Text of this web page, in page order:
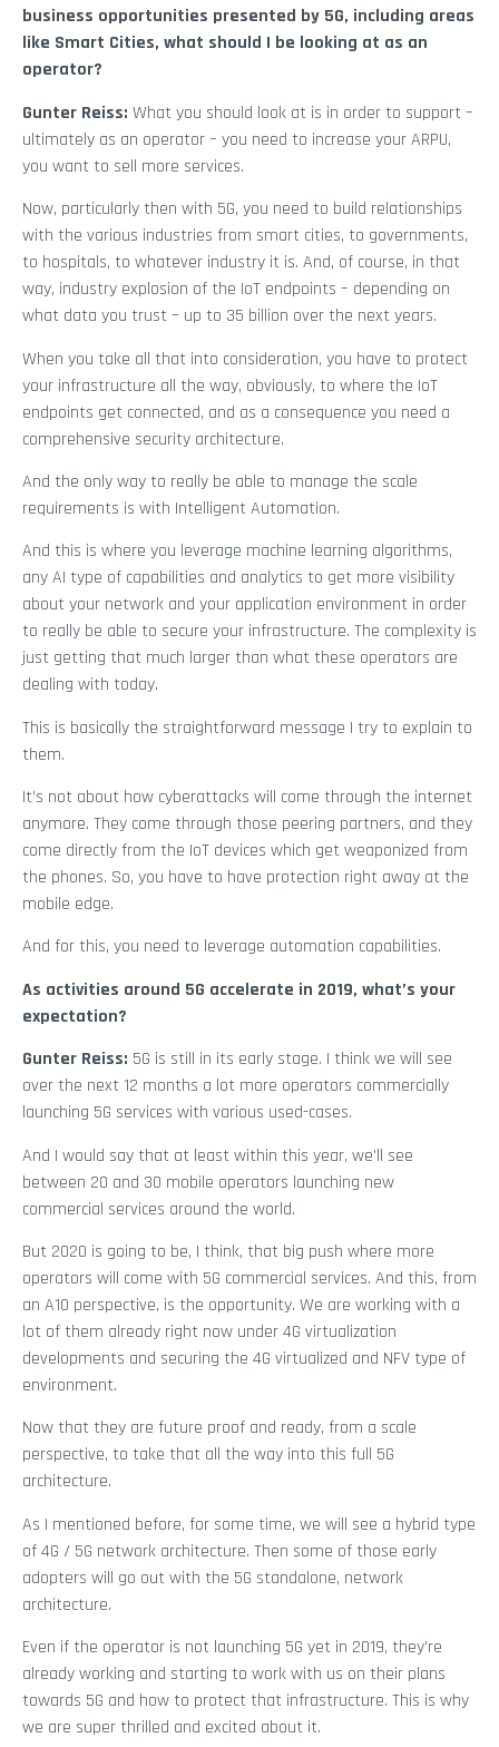
business opportunities presented by 5G, including areas
like Smart Cities, what should I be looking at as an
operator?
Gunter Reiss: What you should look at is in order to support –
ultimately as an operator – you need to increase your ARPU,
you want to sell more services.
Now, particularly then with 5G, you need to build relationships
with the various industries from smart cities, to governments,
to hospitals, to whatever industry it is. And, of course, in that
way, industry explosion of the IoT endpoints – depending on
what data you trust – up to 35 billion over the next years.
When you take all that into consideration, you have to protect
your infrastructure all the way, obviously, to where the IoT
endpoints get connected, and as a consequence you need a
comprehensive security architecture.
And the only way to really be able to manage the scale
requirements is with Intelligent Automation.
And this is where you leverage machine learning algorithms,
any AI type of capabilities and analytics to get more visibility
about your network and your application environment in order
to really be able to secure your infrastructure. The complexity is
just getting that much larger than what these operators are
dealing with today.
This is basically the straightforward message I try to explain to
them.
It’s not about how cyberattacks will come through the internet
anymore. They come through those peering partners, and they
come directly from the IoT devices which get weaponized from
the phones. So, you have to have protection right away at the
mobile edge.
And for this, you need to leverage automation capabilities.
As activities around 5G accelerate in 2019, what’s your
expectation?
Gunter Reiss: 5G is still in its early stage. I think we will see
over the next 12 months a lot more operators commercially
launching 5G services with various used-cases.
And I would say that at least within this year, we’ll see
between 20 and 30 mobile operators launching new
commercial services around the world.
But 2020 is going to be, I think, that big push where more
operators will come with 5G commercial services. And this, from
an A10 perspective, is the opportunity. We are working with a
lot of them already right now under 4G virtualization
developments and securing the 4G virtualized and NFV type of
environment.
Now that they are future proof and ready, from a scale
perspective, to take that all the way into this full 5G
architecture.
As I mentioned before, for some time, we will see a hybrid type
of 4G / 5G network architecture. Then some of those early
adopters will go out with the 5G standalone, network
architecture.
Even if the operator is not launching 5G yet in 2019, they’re
already working and starting to work with us on their plans
towards 5G and how to protect that infrastructure. This is why
we are super thrilled and excited about it.